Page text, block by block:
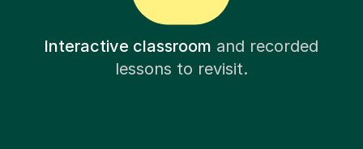
Interactive classroom and recorded
lessons to revisit.